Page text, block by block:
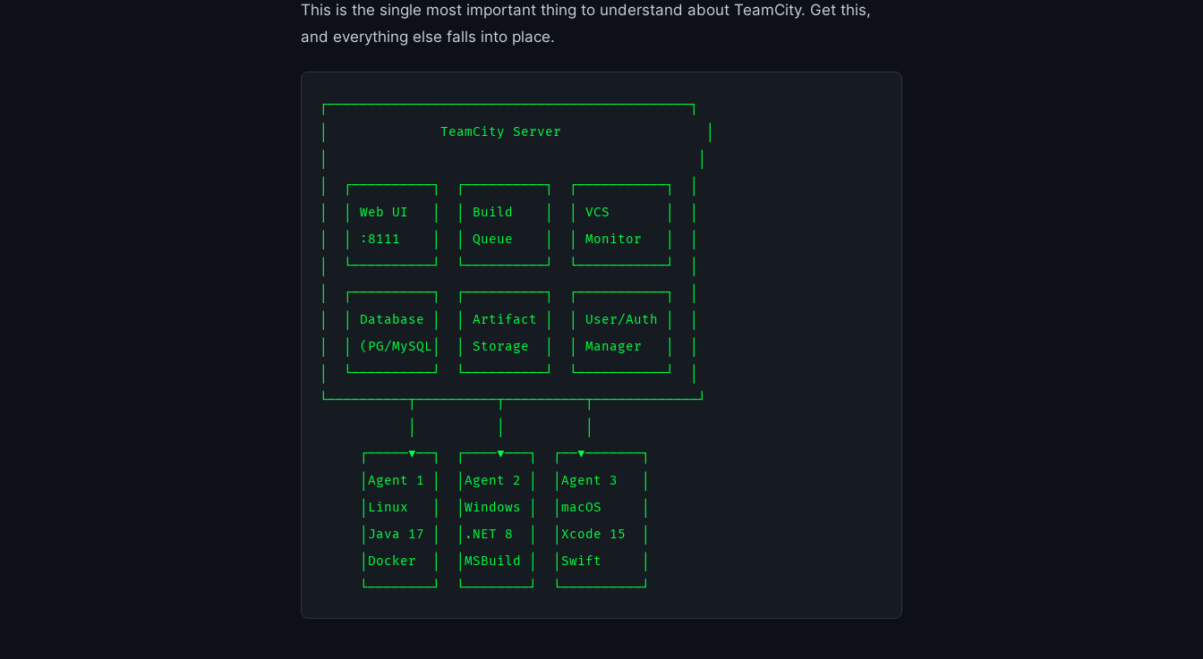
This is the single most important thing to understand about TeamCity. Get this,
and everything else falls into place.
┌─────────────────────────────────────────────┐
│              TeamCity Server                  │
│  ┌──────────┐  ┌──────────┐  ┌───────────┐  │
│  │ Web UI   │  │ Build    │  │ VCS       │  │
│  │ :8111    │  │ Queue    │  │ Monitor   │  │
│  └──────────┘  └──────────┘  └───────────┘  │
│  ┌──────────┐  ┌──────────┐  ┌───────────┐  │
│  │ Database │  │ Artifact │  │ User/Auth │  │
│  │ (PG/MySQL│  │ Storage  │  │ Manager   │  │
│  └──────────┘  └──────────┘  └───────────┘  │
└──────────┬──────────┬──────────┬─────────────┘
     ┌─────▼──┐  ┌────▼───┐  ┌──▼───────┐
     │Agent 1 │  │Agent 2 │  │Agent 3   │
     │Linux   │  │Windows │  │macOS     │
     │Java 17 │  │.NET 8  │  │Xcode 15  │
     │Docker  │  │MSBuild │  │Swift     │